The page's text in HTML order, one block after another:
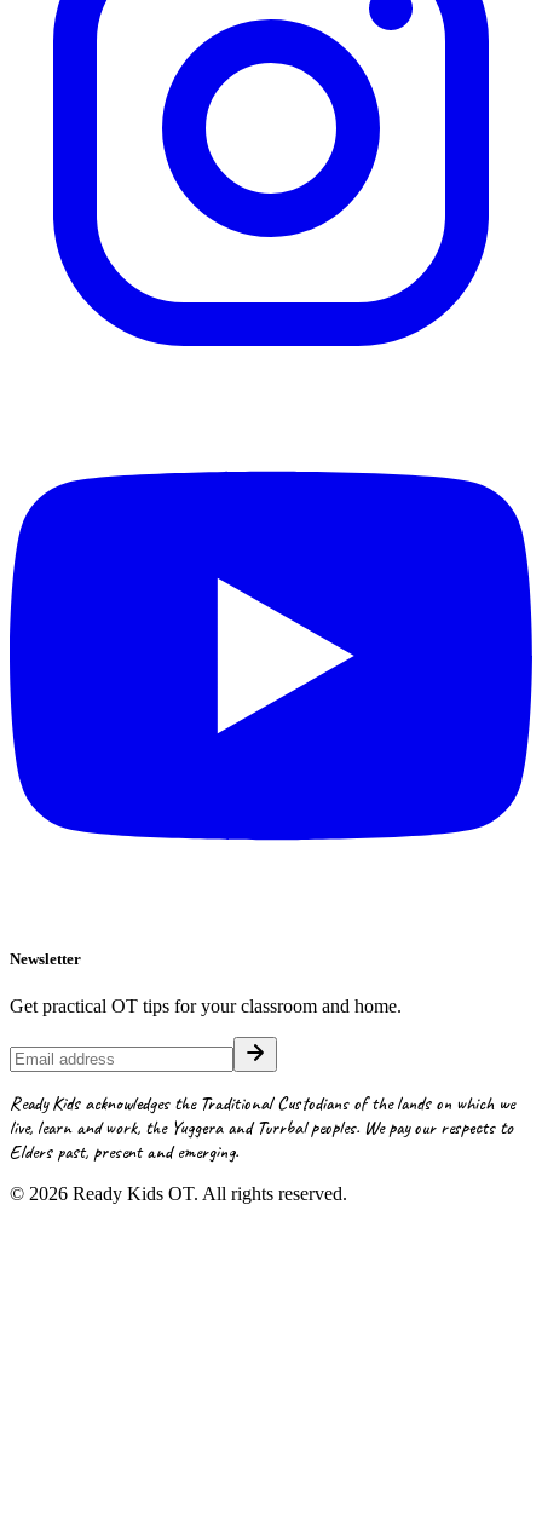
Newsletter
Get practical OT tips for your classroom and home.
Ready Kids acknowledges the Traditional Custodians of the lands on which we
live, learn and work, the Yuggera and Turrbal peoples. We pay our respects to
Elders past, present and emerging.
© 2026 Ready Kids OT. All rights reserved.